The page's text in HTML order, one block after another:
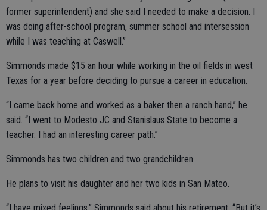
former superintendent) and she said I needed to make a decision. I
was doing after-school program, summer school and intersession
while I was teaching at Caswell.”
Simmonds made $15 an hour while working in the oil fields in west
Texas for a year before deciding to pursue a career in education.
“I came back home and worked as a baker then a ranch hand,” he
said. “I went to Modesto JC and Stanislaus State to become a
teacher. I had an interesting career path.”
Simmonds has two children and two grandchildren.
He plans to visit his daughter and her two kids in San Mateo.
“I have mixed feelings,” Simmonds said about his retirement. “But it’s